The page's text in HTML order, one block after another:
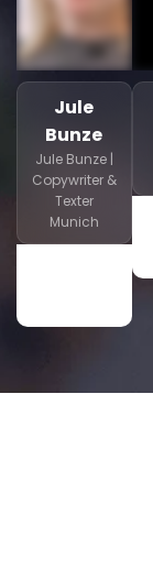
Jule
Bunze
Jule Bunze |
Copywriter &
Texter
Munich